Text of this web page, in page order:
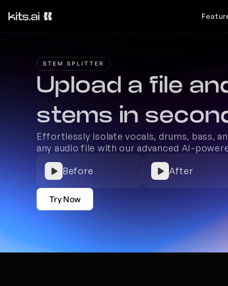
STEM SPLITTER
Upload a file
stems in
Effortlessly isolate vocals, drums, bass,
any audio file with our advanced AI-
Before After
Try Now